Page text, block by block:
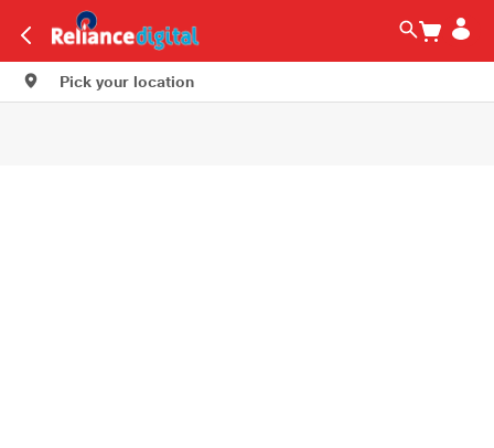
Pick your location